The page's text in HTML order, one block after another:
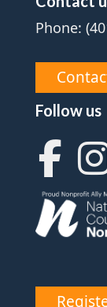
Phone:
Follow us